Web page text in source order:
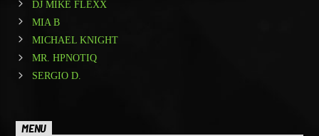
DJ MIKE FLEXX
MIA B
MICHAEL KNIGHT
MR. HPNOTIQ
SERGIO D.
MENU